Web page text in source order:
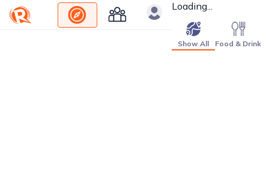
Loading...
Show All Food & Drink